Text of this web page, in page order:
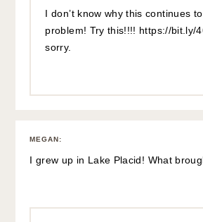
I don’t know why this continues
problem! Try this!!!! https://bit.ly/
sorry.
MEGAN:
I grew up in Lake Placid! What